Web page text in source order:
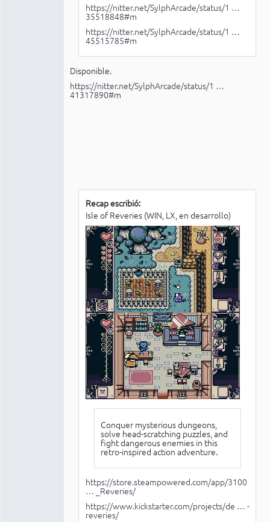
https://nitter.net/SylphArcade/status/1 …
35518848#m
https://nitter.net/SylphArcade/status/1 …
45515785#m
Disponible.
https://nitter.net/SylphArcade/status/1 …
41317890#m
Recap escribió:
Isle of Reveries (WIN, LX, en desarrollo)
Conquer mysterious dungeons,
solve head-scratching puzzles, and
fight dangerous enemies in this
retro-inspired action adventure.
https://store.steampowered.com/app/3100
… _Reveries/
https://www.kickstarter.com/projects/de … -
reveries/